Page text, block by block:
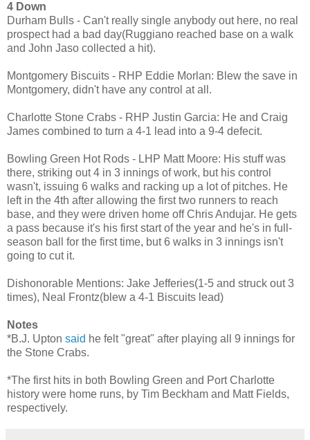
4 Down
Durham Bulls - Can't really single anybody out here, no real
prospect had a bad day(Ruggiano reached base on a walk
and John Jaso collected a hit).
Montgomery Biscuits - RHP Eddie Morlan: Blew the save in
Montgomery, didn't have any control at all.
Charlotte Stone Crabs - RHP Justin Garcia: He and Craig
James combined to turn a 4-1 lead into a 9-4 defecit.
Bowling Green Hot Rods - LHP Matt Moore: His stuff was
there, striking out 4 in 3 innings of work, but his control
wasn't, issuing 6 walks and racking up a lot of pitches. He
left in the 4th after allowing the first two runners to reach
base, and they were driven home off Chris Andujar. He gets
a pass because it's his first start of the year and he's in full-
season ball for the first time, but 6 walks in 3 innings isn't
going to cut it.
Dishonorable Mentions: Jake Jefferies(1-5 and struck out 3
times), Neal Frontz(blew a 4-1 Biscuits lead)
Notes
*B.J. Upton said he felt "great" after playing all 9 innings for
the Stone Crabs.
*The first hits in both Bowling Green and Port Charlotte
history were home runs, by Tim Beckham and Matt Fields,
respectively.